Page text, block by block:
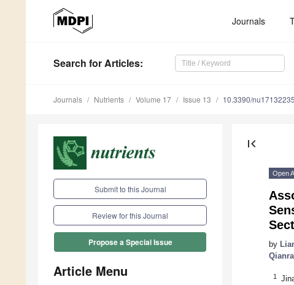
Journals
Search for Articles:
Journals Nutrients Volume 17 Issue 13 10.3390/nu17132235
Submit to this Journal
Review for this Journal
Propose a Special Issue
Article Menu
first_page
Open
by
1